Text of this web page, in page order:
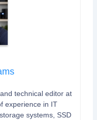
technical editor at
experience in IT
systems, SSD